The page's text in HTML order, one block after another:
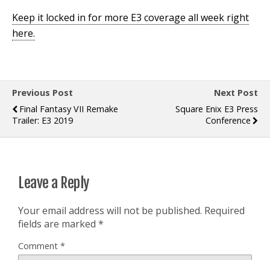
Keep it locked in for more E3 coverage all week right
here.
Previous Post
Final Fantasy VII Remake
Trailer: E3 2019
Next Post
Square Enix E3 Press
Conference
Leave a Reply
Your email address will not be published. Required
fields are marked *
Comment *